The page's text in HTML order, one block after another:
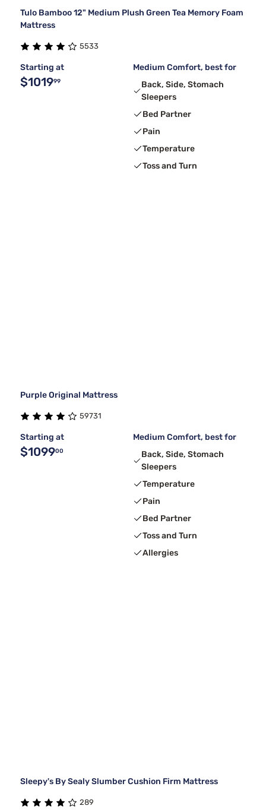
Tulo Bamboo 12" Medium Plush Green Tea Memory Foam
Mattress
5533
Starting at
$101999
Medium Comfort, best for
Back, Side, Stomach
Sleepers
Bed Partner
Pain
Temperature
Toss and Turn
Purple Original Mattress
59731
Starting at
$109900
Medium Comfort, best for
Back, Side, Stomach
Sleepers
Temperature
Pain
Bed Partner
Toss and Turn
Allergies
Sleepy's By Sealy Slumber Cushion Firm Mattress
289